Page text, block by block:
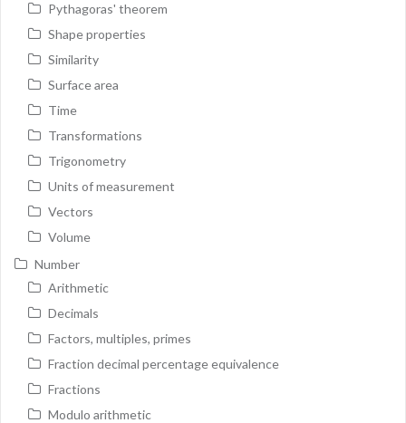
Pythagoras' theorem
Shape properties
Similarity
Surface area
Time
Transformations
Trigonometry
Units of measurement
Vectors
Volume
Number
Arithmetic
Decimals
Factors, multiples, primes
Fraction decimal percentage equivalence
Fractions
Modulo arithmetic